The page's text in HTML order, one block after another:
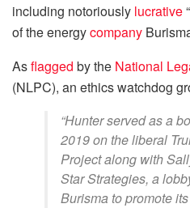
including notoriously lucrative
of the energycompany
Asflagged by the National
(NLPC), an ethics watchdog
“Hunter served as a
2019 on the liberal
Project along with
Star Strategies, a
Burisma to promote